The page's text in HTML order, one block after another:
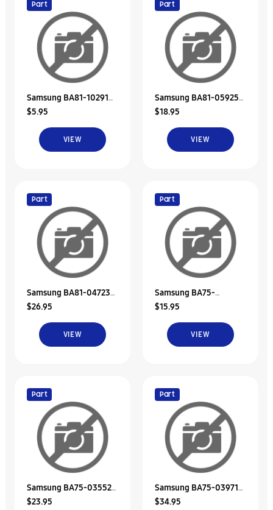
Samsung BA81-10291A
Bracket-Hdd
Part
$5.95
VIEW
Samsung BA81-05925A
Rubber-Hdd
Part
$18.95
VIEW
Samsung BA81-04723A
Hdd Door Unit
Part
$26.95
VIEW
Samsung BA75-
04089A Hdd Bracket
Unit
Part
$15.95
VIEW
Samsung BA75-03552B
Unit-Bracket Hdd
Part
$23.95
Samsung BA75-03971A
Hdd Bracket Unit
Part
$34.95